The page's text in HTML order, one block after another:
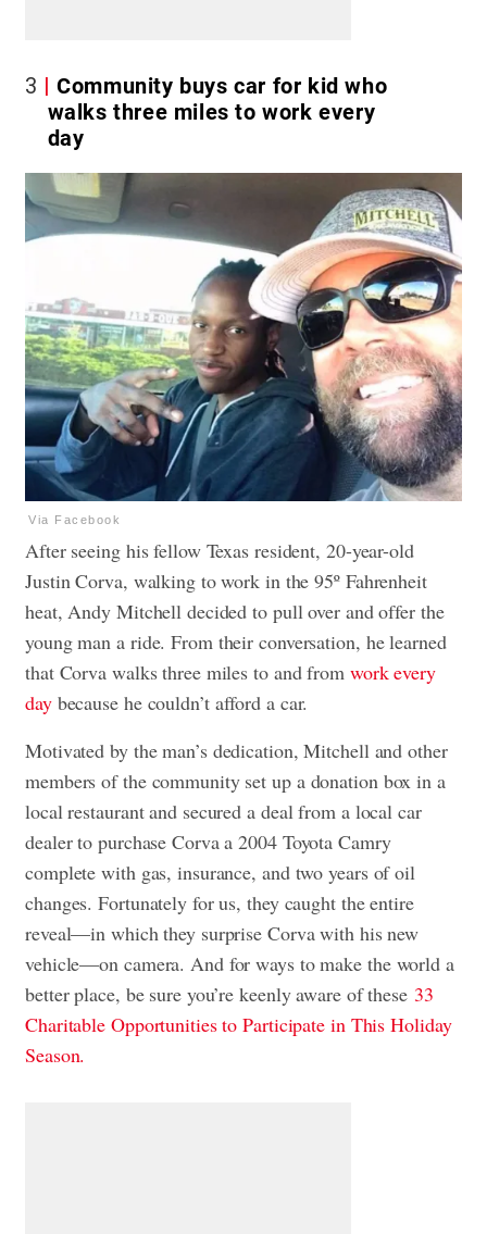
3
Community buys car for kid who
walks three miles to work every
day
Via Facebook
After seeing his fellow Texas resident, 20-year-old
Justin Corva, walking to work in the 95º Fahrenheit
heat, Andy Mitchell decided to pull over and offer the
young man a ride. From their conversation, he learned
that Corva walks three miles to and from work every
daybecause he couldn’t afford a car.
Motivated by the man’s dedication, Mitchell and other
members of the community set up a donation box in a
local restaurant and secured a deal from a local car
dealer to purchase Corva a 2004 Toyota Camry
complete with gas, insurance, and two years of oil
changes. Fortunately for us, they caught the entire
reveal—in which they surprise Corva with his new
vehicle—on camera. And for ways to make the world a
better place, be sure you’re keenly aware of these 33
Charitable Opportunities to Participate in This Holiday
Season.